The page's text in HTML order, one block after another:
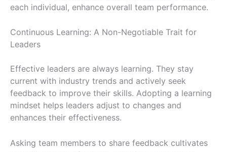
each individual, enhance overall team performance.
Continuous Learning: A Non-Negotiable Trait for
Leaders
Effective leaders are always learning. They stay
current with industry trends and actively seek
feedback to improve their skills. Adopting a learning
mindset helps leaders adjust to changes and
enhances their effectiveness.
Asking team members to share feedback cultivates